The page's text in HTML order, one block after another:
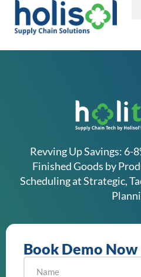
Revving Up Savings: 6-
Finished Goods by
Scheduling at Strategic,
Book Demo Now